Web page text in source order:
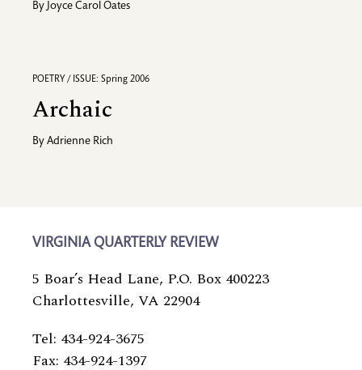
By Joyce Carol Oates
POETRY / ISSUE: Spring 2006
Archaic
By Adrienne Rich
VIRGINIA QUARTERLY REVIEW
5 Boar’s Head Lane, P.O. Box 400223
Charlottesville, VA 22904
Tel: 434-924-3675
Fax: 434-924-1397